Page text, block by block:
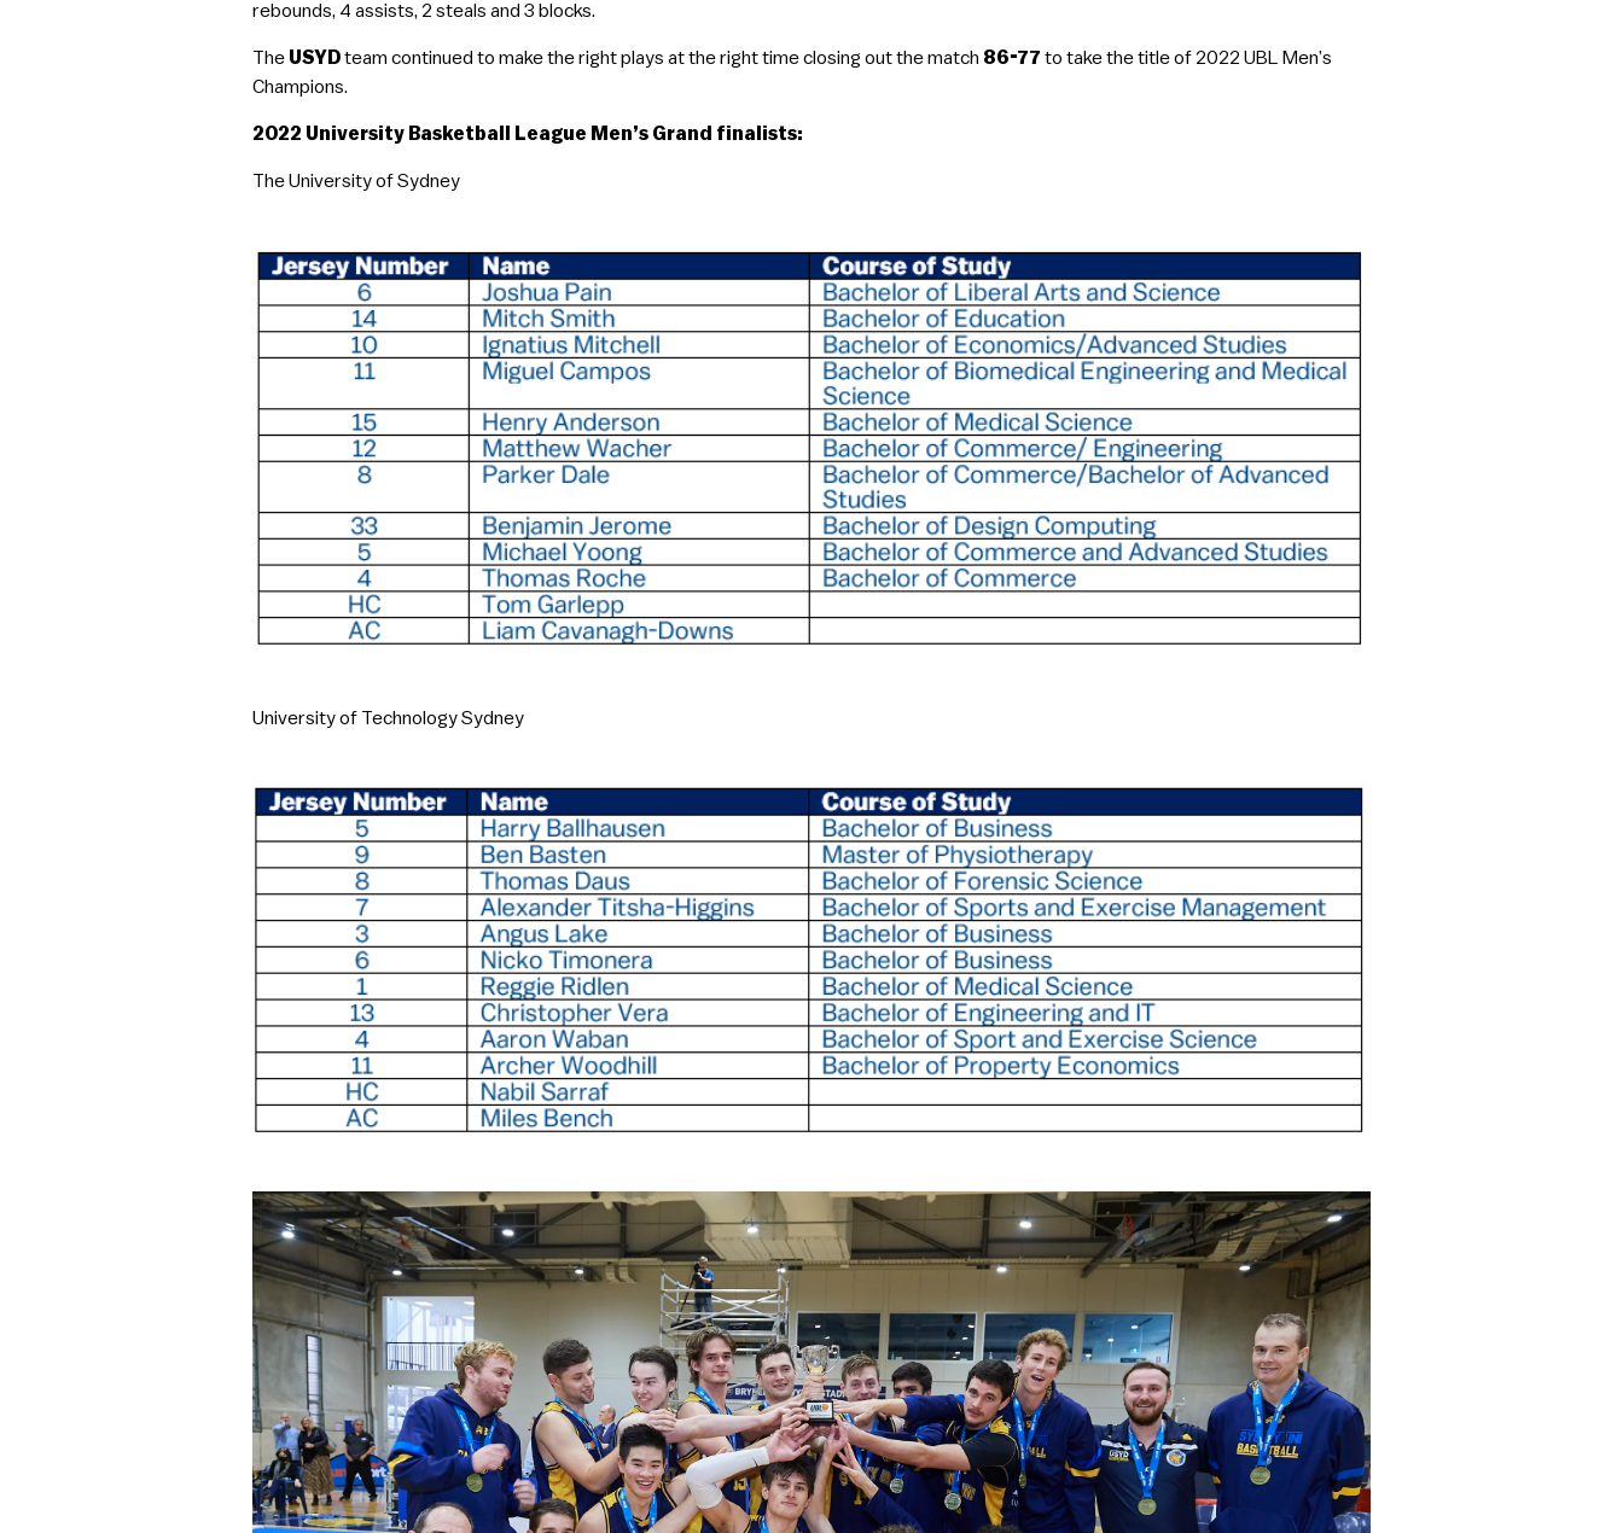
rebounds, 4 assists, 2 steals and 3 blocks.
The USYDteam continued to make the right plays at the right time closing out the match 86-77 to take the title of 2022 UBL Men’s
Champions.
2022 University Basketball League Men’s Grand finalists:
The University of Sydney
University of Technology Sydney